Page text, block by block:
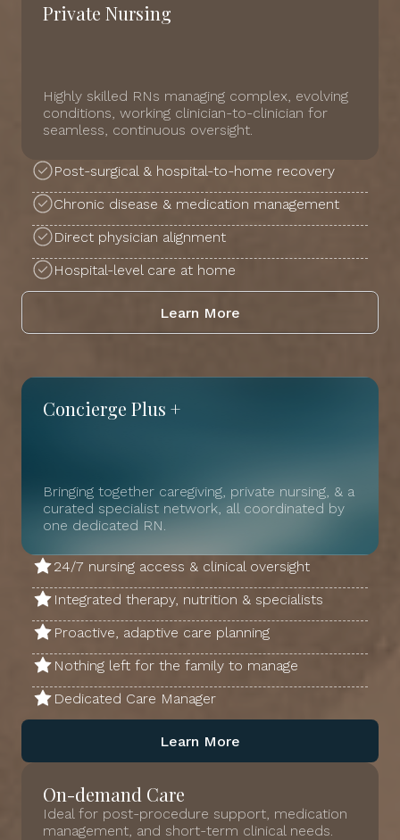
Private Nursing
Highly skilled RNs managing complex, evolving
conditions, working clinician-to-clinician for
seamless, continuous oversight.
Post-surgical & hospital-to-home recovery
Chronic disease & medication management
Direct physician alignment
Hospital-level care at home
Learn More
Concierge Plus +
Bringing together caregiving, private nursing, & a
curated specialist network, all coordinated by
one dedicated RN.
24/7 nursing access & clinical oversight
Integrated therapy, nutrition & specialists
Proactive, adaptive care planning
Nothing left for the family to manage
Dedicated Care Manager
Learn More
On-demand Care
Ideal for post-procedure support, medication
management, and short-term clinical needs.